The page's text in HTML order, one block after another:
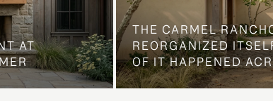
AT
THE CARMEL
REORGANIZED
OF IT HAPPENED